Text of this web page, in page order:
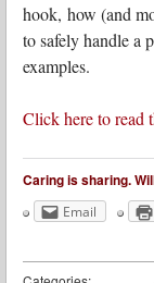
hook, how (and
to safely handle a
examples.
Click here to read
Caring is sharing.
Email